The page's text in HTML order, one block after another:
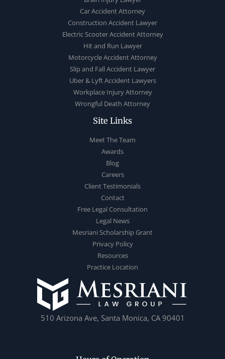
Car Accident Attorney
Construction Accident Lawyer
Electric Scooter Accident Attorney
Hit and Run Lawyer
Motorcycle Accident Attorney
Slip and Fall Accident Lawyer
Uber & Lyft Accident Lawyers
Workplace Injury Attorney
Wrongful Death Attorney
Site Links
Meet The Team
Awards
Blog
Careers
Client Testimonials
Contact
Free Legal Consultation
Legal News
Mesriani Scholarship Grant
Privacy Policy
Resources
Practice Location
510 Arizona Ave, Santa Monica, CA 90401